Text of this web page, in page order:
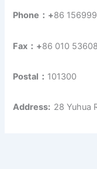
Phone：+86
Fax：+86 010
Postal： 101300
Address: 28 Yuhua